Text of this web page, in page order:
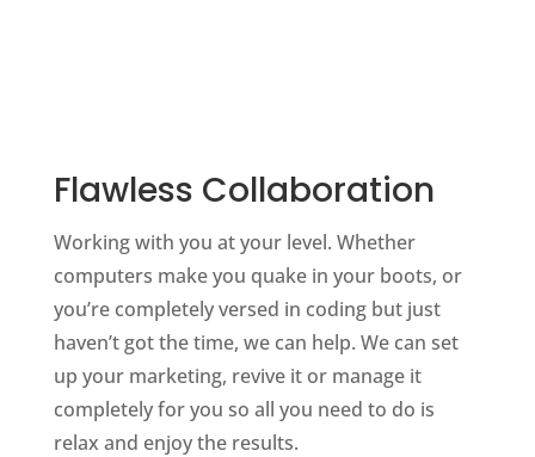
Flawless Collaboration
Working with you at your level. Whether
computers make you quake in your boots, or
you’re completely versed in coding but just
haven’t got the time, we can help. We can set
up your marketing, revive it or manage it
completely for you so all you need to do is
relax and enjoy the results.